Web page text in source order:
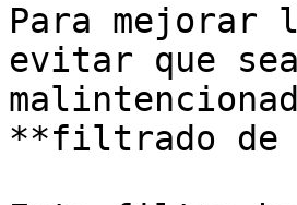
Para mejorar
evitar que
**filtrado de